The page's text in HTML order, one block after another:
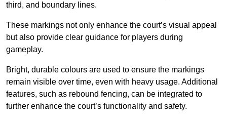
third, and boundary lines.
These markings not only enhance the court’s visual appeal
but also provide clear guidance for players during
gameplay.
Bright, durable colours are used to ensure the markings
remain visible over time, even with heavy usage. Additional
features, such as rebound fencing, can be integrated to
further enhance the court’s functionality and safety.